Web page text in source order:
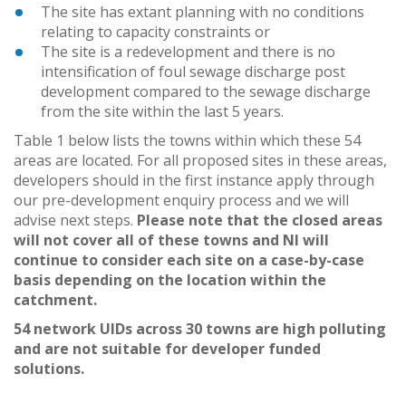
The site has extant planning with no conditions
relating to capacity constraints or
The site is a redevelopment and there is no
intensification of foul sewage discharge post
development compared to the sewage discharge
from the site within the last 5 years.
Table 1 below lists the towns within which these 54
areas are located. For all proposed sites in these areas,
developers should in the first instance apply through
our pre-development enquiry process and we will
advise next steps. Please note that the closed areas
will not cover all of these towns and NI will
continue to consider each site on a case-by-case
basis depending on the location within the
catchment.
54 network UIDs across 30 towns are high polluting
and are not suitable for developer funded
solutions.